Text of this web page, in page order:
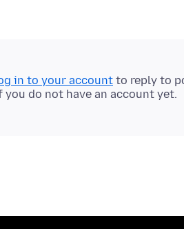
in to your account to reply to
you do not have an account yet.